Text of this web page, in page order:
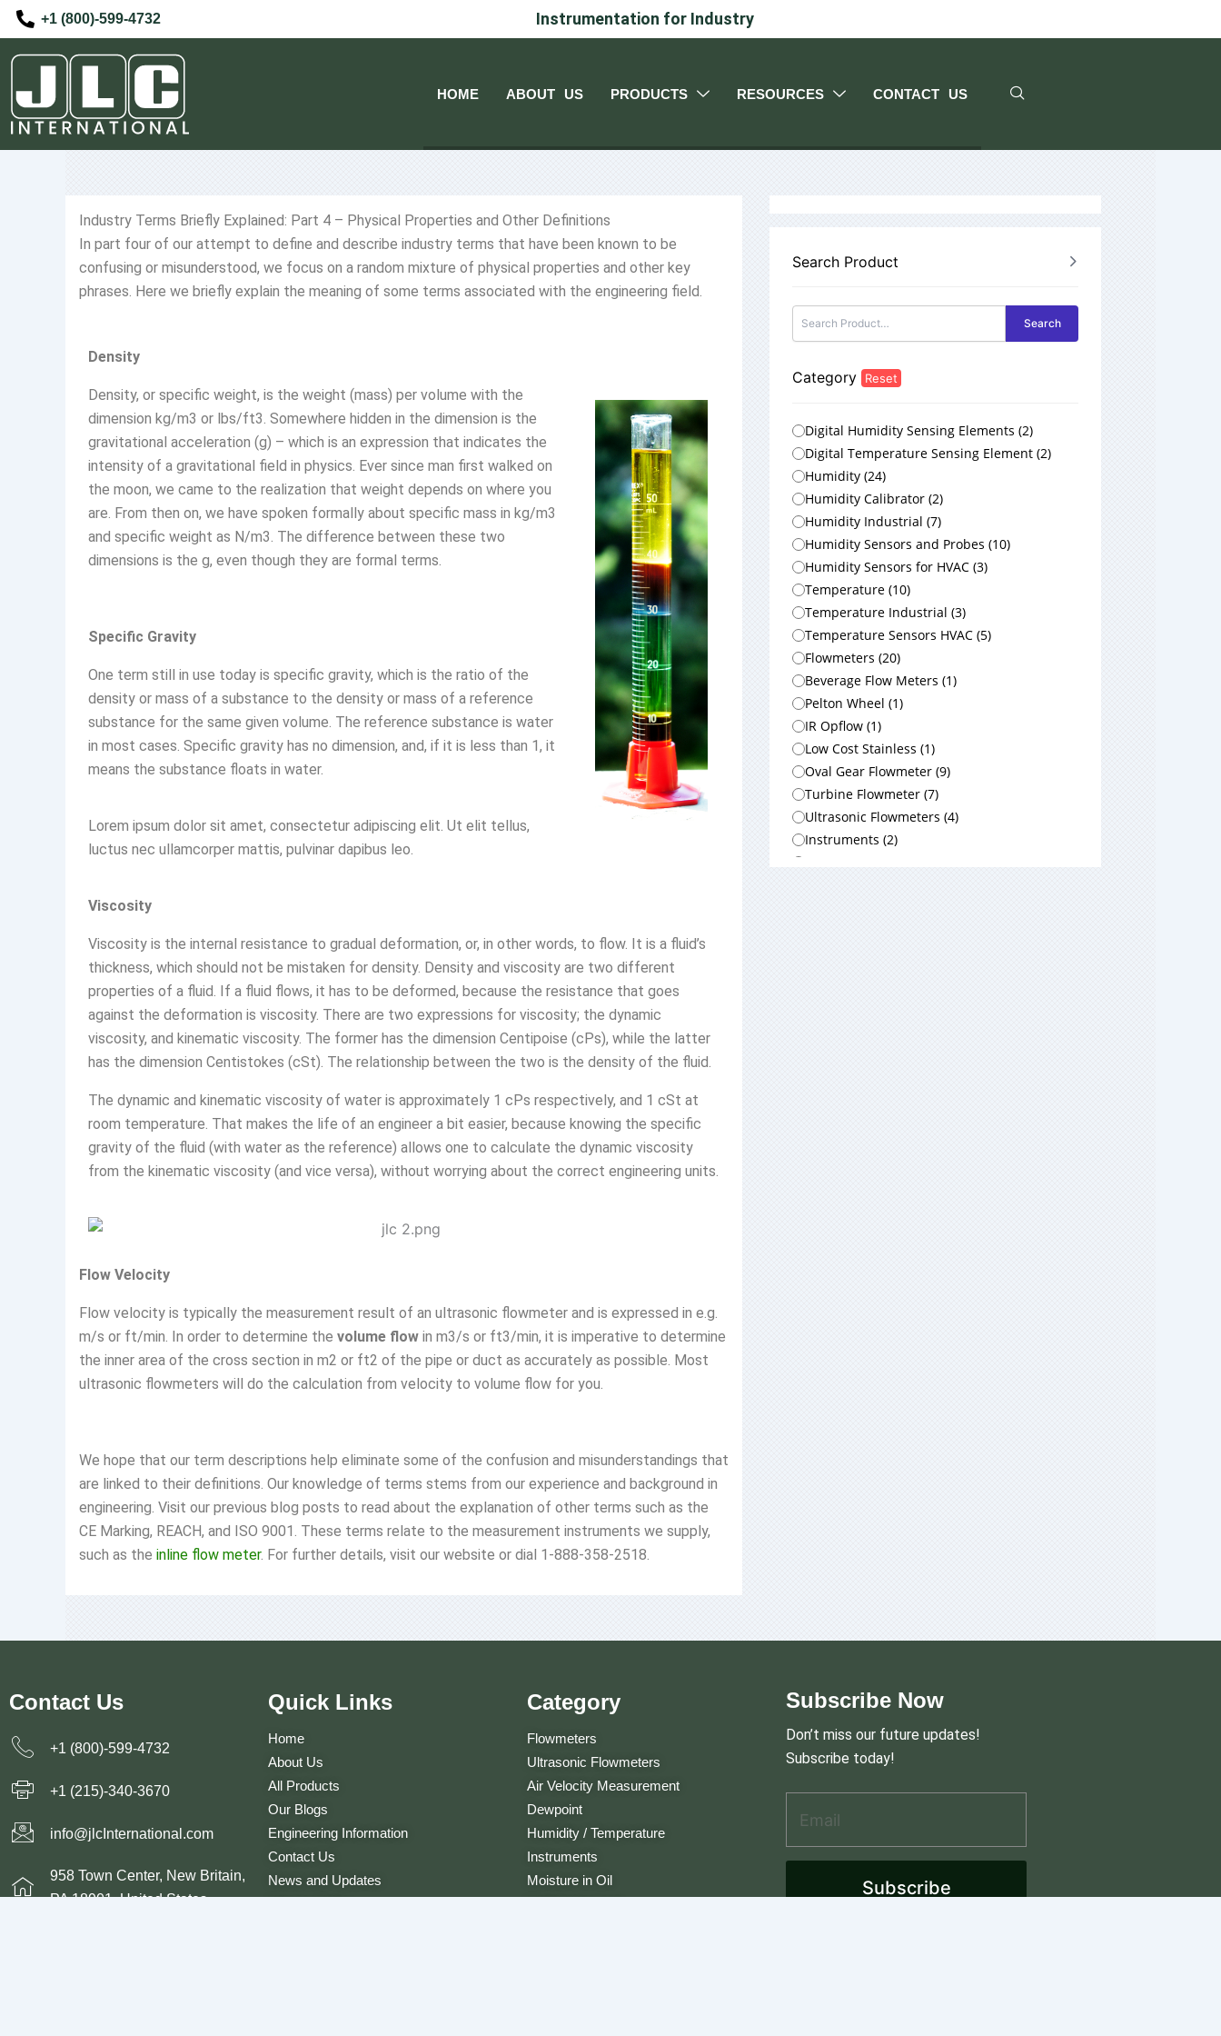
Skip
to
content
+1 (800)-599-4732 Instrumentation for Industry
HOME ABOUT US PRODUCTS RESOURCES CONTACT US
Industry Terms Briefly Explained: Part 4 – Physical Properties and Other Definitions
In part four of our attempt to define and describe industry terms that have been known to be
confusing or misunderstood, we focus on a random mixture of physical properties and other key
phrases. Here we briefly explain the meaning of some terms associated with the engineering field.
Density
Density, or specific weight, is the weight (mass) per volume with the
dimension kg/m3 or lbs/ft3. Somewhere hidden in the dimension is the
gravitational acceleration (g) – which is an expression that indicates the
intensity of a gravitational field in physics. Ever since man first walked on
the moon, we came to the realization that weight depends on where you
are. From then on, we have spoken formally about specific mass in kg/m3
and specific weight as N/m3. The difference between these two
dimensions is the g, even though they are formal terms.
Specific Gravity
One term still in use today is specific gravity, which is the ratio of the
density or mass of a substance to the density or mass of a reference
substance for the same given volume. The reference substance is water
in most cases. Specific gravity has no dimension, and, if it is less than 1, it
means the substance floats in water.
Lorem ipsum dolor sit amet, consectetur adipiscing elit. Ut elit tellus,
luctus nec ullamcorper mattis, pulvinar dapibus leo.
Viscosity
Viscosity is the internal resistance to gradual deformation, or, in other words, to flow. It is a fluid’s
thickness, which should not be mistaken for density. Density and viscosity are two different
properties of a fluid. If a fluid flows, it has to be deformed, because the resistance that goes
against the deformation is viscosity. There are two expressions for viscosity; the dynamic
viscosity, and kinematic viscosity. The former has the dimension Centipoise (cPs), while the latter
has the dimension Centistokes (cSt). The relationship between the two is the density of the fluid.
The dynamic and kinematic viscosity of water is approximately 1 cPs respectively, and 1 cSt at
room temperature. That makes the life of an engineer a bit easier, because knowing the specific
gravity of the fluid (with water as the reference) allows one to calculate the dynamic viscosity
from the kinematic viscosity (and vice versa), without worrying about the correct engineering units.
Flow Velocity
Flow velocity is typically the measurement result of an ultrasonic flowmeter and is expressed in e.g.
m/s or ft/min. In order to determine the volume flow in m3/s or ft3/min, it is imperative to determine
the inner area of the cross section in m2 or ft2 of the pipe or duct as accurately as possible. Most
ultrasonic flowmeters will do the calculation from velocity to volume flow for you.
We hope that our term descriptions help eliminate some of the confusion and misunderstandings that
are linked to their definitions. Our knowledge of terms stems from our experience and background in
engineering. Visit our previous blog posts to read about the explanation of other terms such as the
CE Marking, REACH, and ISO 9001. These terms relate to the measurement instruments we supply,
such as the inline flow meter. For further details, visit our website or dial 1-888-358-2518.
Search Product
Search
Category Reset
Digital Humidity Sensing Elements (2)
Digital Temperature Sensing Element (2)
Humidity (24)
Humidity Calibrator (2)
Humidity Industrial (7)
Humidity Sensors and Probes (10)
Humidity Sensors for HVAC (3)
Temperature (10)
Temperature Industrial (3)
Temperature Sensors HVAC (5)
Flowmeters (20)
Beverage Flow Meters (1)
Pelton Wheel (1)
IR Opflow (1)
Low Cost Stainless (1)
Oval Gear Flowmeter (9)
Turbine Flowmeter (7)
Ultrasonic Flowmeters (4)
Instruments (2)
Contact Us
+1 (800)-599-4732
+1 (215)-340-3670
info@jlcInternational.com
958 Town Center, New Britain,
PA 18901, United States
Quick Links
Home
About Us
All Products
Our Blogs
Engineering Information
Contact Us
News and Updates
Category
Flowmeters
Ultrasonic Flowmeters
Air Velocity Measurement
Dewpoint
Humidity / Temperature
Instruments
Moisture in Oil
Subscribe Now
Don’t miss our future updates!
Subscribe today!
r
s
Subscribe